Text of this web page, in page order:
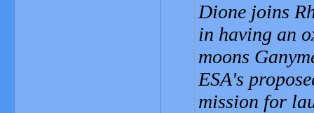
Dione joins
in having an
moons
ESA's
mission for